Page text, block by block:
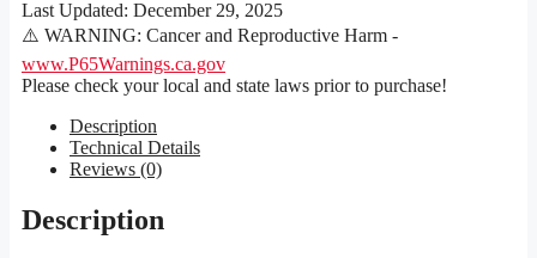
Last Updated: December 29, 2025
⚠️ WARNING: Cancer and Reproductive Harm -
www.P65Warnings.ca.gov
Please check your local and state laws prior to purchase!
Description
Technical Details
Reviews (0)
Description